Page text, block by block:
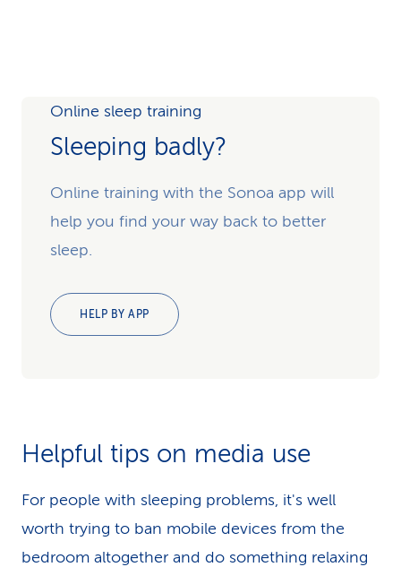
Online sleep training
Sleeping badly?
Online training with the Sonoa app will
help you find your way back to better
sleep.
HELP BY APP
Helpful tips on media use
For people with sleeping problems, it's well
worth trying to ban mobile devices from the
bedroom altogether and do something relaxing